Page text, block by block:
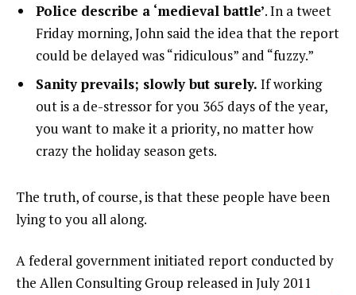
Police describe a ‘medieval battle’. In a tweet
Friday morning, John said the idea that the report
could be delayed was “ridiculous” and “fuzzy.”
Sanity prevails; slowly but surely. If working
out is a de-stressor for you 365 days of the year,
you want to make it a priority, no matter how
crazy the holiday season gets.
The truth, of course, is that these people have been
lying to you all along.
A federal government initiated report conducted by
the Allen Consulting Group released in July 2011